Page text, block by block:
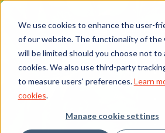
We use cookies to enhance the user-
of our website. The functionality of the
will be limited should you choose not to
cookies. We also use third-party
to measure users' preferences.Learn
cookies.
Manage cookie settings
English |